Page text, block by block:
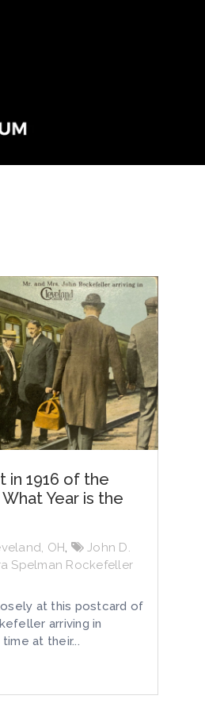
in 1916 of the
Year is the
OH,
John D.
Spelman Rockefeller
at this postcard of
arriving in
at their...